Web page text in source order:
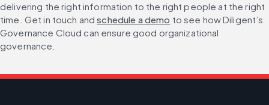
delivering the right information to the right people at the right
time. Get in touch and schedule a demo to see how Diligent’s
Governance Cloud can ensure good organizational
governance.